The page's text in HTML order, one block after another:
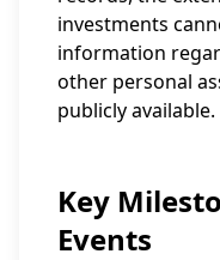
investments
information
other personal
publicly available.
Key
Events